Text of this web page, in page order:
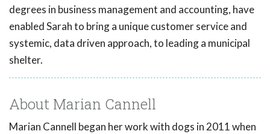
degrees in business management and accounting, have
enabled Sarah to bring a unique customer service and
systemic, data driven approach, to leading a municipal
shelter.
About Marian Cannell
Marian Cannell began her work with dogs in 2011 when